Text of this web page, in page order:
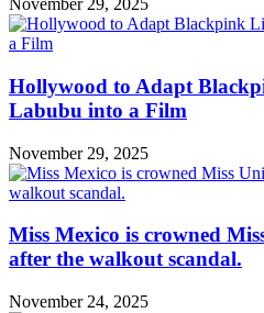
November 29, 2025
Hollywood to Adapt
Labubu into a Film
November 29, 2025
Miss Mexico is crowned
after the walkout scandal.
November 24, 2025